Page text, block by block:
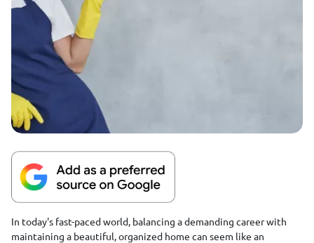
In today's fast-paced world, balancing a demanding career with
maintaining a beautiful, organized home can seem like an